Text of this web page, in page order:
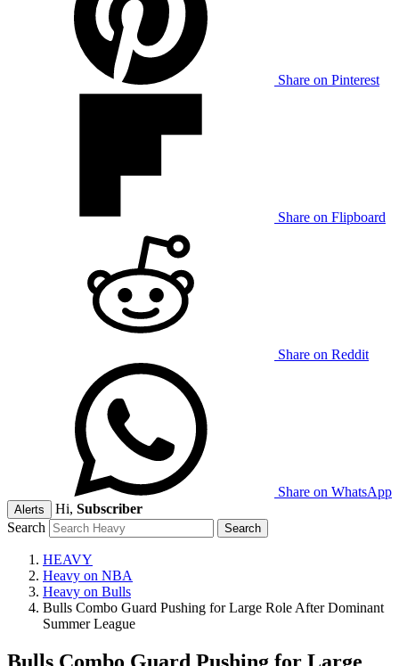
Share on Pinterest
Share on Flipboard
Share on Reddit
Share on WhatsApp
Alerts Hi, Subscriber
Search
HEAVY
Heavy on NBA
Heavy on Bulls
Bulls Combo Guard Pushing for Large Role After Dominant
Summer League